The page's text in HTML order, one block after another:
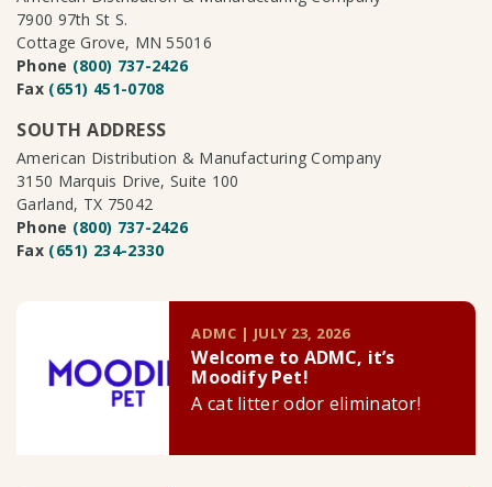
7900 97th St S.
Cottage Grove, MN 55016
Phone (800) 737-2426
Fax (651) 451-0708
SOUTH ADDRESS
American Distribution & Manufacturing Company
3150 Marquis Drive, Suite 100
Garland, TX 75042
Phone (800) 737-2426
Fax (651) 234-2330
ADMC | JULY 23, 2026
Welcome to ADMC, it’s
Moodify Pet!
A cat litter odor eliminator!